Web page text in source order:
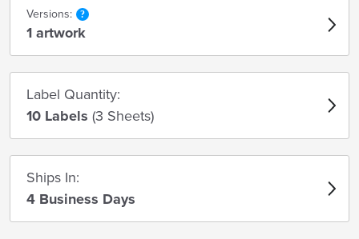
Versions:
1 artwork
Label Quantity:
10 Labels (3 Sheets)
Ships In:
4 Business Days